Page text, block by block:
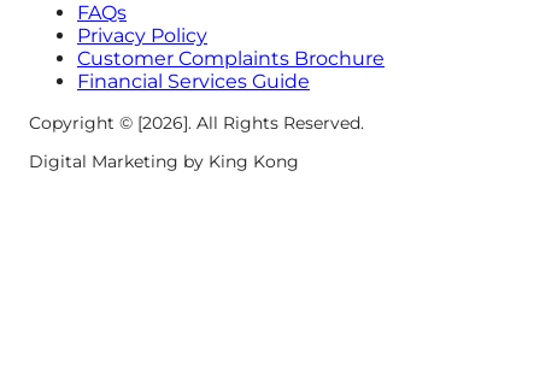
FAQs
Privacy Policy
Customer Complaints Brochure
Financial Services Guide
Copyright © [2026]. All Rights Reserved.
Digital Marketing by King Kong